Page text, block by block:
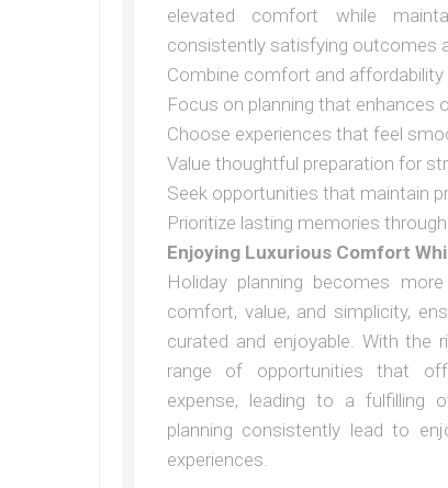
elevated comfort while
consistently satisfying outcomes
Combine comfort and
Focus on planning that enhances
Choose experiences that feel
Value thoughtful preparation for
Seek opportunities that maintain
Prioritize lasting memories
Enjoying Luxurious Comfort
Holiday planning becomes
comfort, value, and simplicity,
curated and enjoyable. With the
range of opportunities that
expense, leading to a fulfilling
planning consistently lead to
experiences.